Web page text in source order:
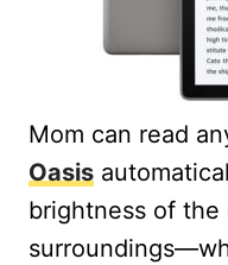
Mom can read
Oasis
brightness of the